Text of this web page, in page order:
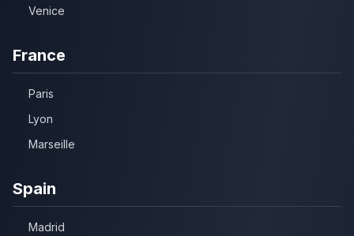
Venice
France
Paris
Lyon
Marseille
Spain
Madrid